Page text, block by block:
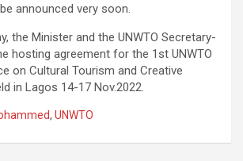
announced very soon.
the Minister and the UNWTO Secretary-
hosting agreement for the 1st UNWTO
on Cultural Tourism and Creative
in Lagos 14-17 Nov.2022.
, UNWTO